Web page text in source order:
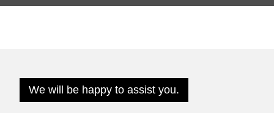
We will be happy to assist you.